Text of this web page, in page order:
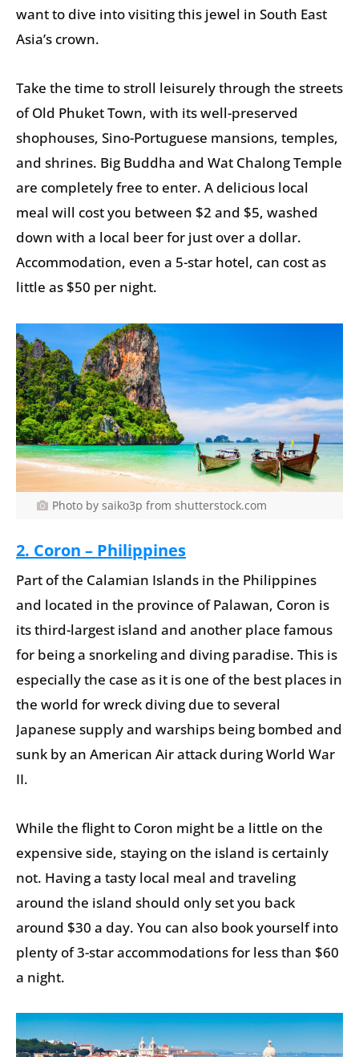
want to dive into visiting this jewel in South East
Asia’s crown.
Take the time to stroll leisurely through the streets
of Old Phuket Town, with its well-preserved
shophouses, Sino-Portuguese mansions, temples,
and shrines. Big Buddha and Wat Chalong Temple
are completely free to enter. A delicious local
meal will cost you between $2 and $5, washed
down with a local beer for just over a dollar.
Accommodation, even a 5-star hotel, can cost as
little as $50 per night.
Photo by saiko3p from shutterstock.com
2. Coron – Philippines
Part of the Calamian Islands in the Philippines
and located in the province of Palawan, Coron is
its third-largest island and another place famous
for being a snorkeling and diving paradise. This is
especially the case as it is one of the best places in
the world for wreck diving due to several
Japanese supply and warships being bombed and
sunk by an American Air attack during World War
II.
While the flight to Coron might be a little on the
expensive side, staying on the island is certainly
not. Having a tasty local meal and traveling
around the island should only set you back
around $30 a day. You can also book yourself into
plenty of 3-star accommodations for less than $60
a night.